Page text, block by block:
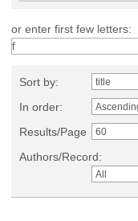
or enter first few letters:
Sort by:
In order:
Results/Page
Authors/Record: